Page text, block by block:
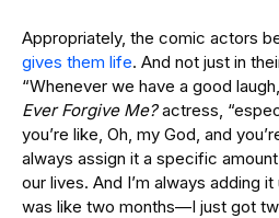
Appropriately, the comic actors
gives them life. And not just in
“Whenever we have a good
Ever Forgive Me?actress,
you’re like, Oh, my God, and
always assign it a specific
our lives. And I’m always adding it
was like two months—I just got